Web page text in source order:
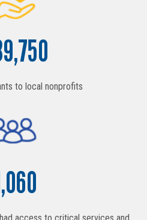
to local nonprofits
access to critical services and